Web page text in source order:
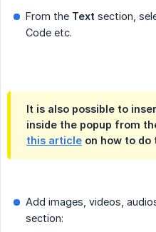
From the Text section,
Code etc.
It is also possible to
inside the popup from
this article on how to do
Add images, videos,
section: